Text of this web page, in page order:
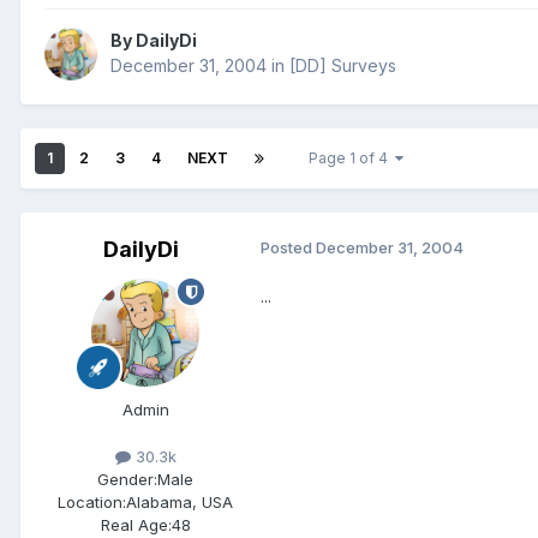
By DailyDi
December 31, 2004 in [DD] Surveys
1 2 3 4 NEXT Page 1 of 4
DailyDi
Admin
30.3k
Gender:Male
Location:Alabama, USA
Real Age:48
Posted December 31, 2004
...